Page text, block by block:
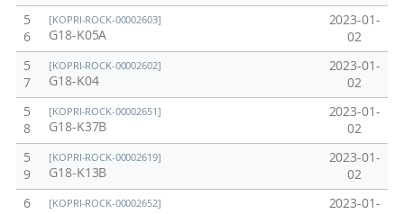
5
6
[KOPRI-ROCK-00002603]
G18-K05A
2023-01-
02
5
7
[KOPRI-ROCK-00002602]
G18-K04
2023-01-
02
5
8
[KOPRI-ROCK-00002651]
G18-K37B
2023-01-
02
5
9
[KOPRI-ROCK-00002619]
G18-K13B
2023-01-
02
6
[KOPRI-ROCK-00002652]
2023-01-